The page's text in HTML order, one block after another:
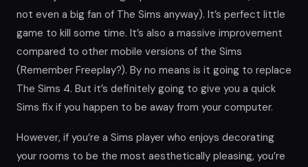
not even a big fan of The Sims anyway). It’s perfect little
game to kill some time. It’s also a massive improvement
compared to other mobile versions of the Sims
(Remember Freeplay?). By no means is it going to replace
The Sims 4. But it’s definitely going to give you a quick
Sims fix if you happen to be away from your computer.
However, if you’re a Sims player who enjoys decorating
your rooms to be the most aesthetically pleasing, you’re